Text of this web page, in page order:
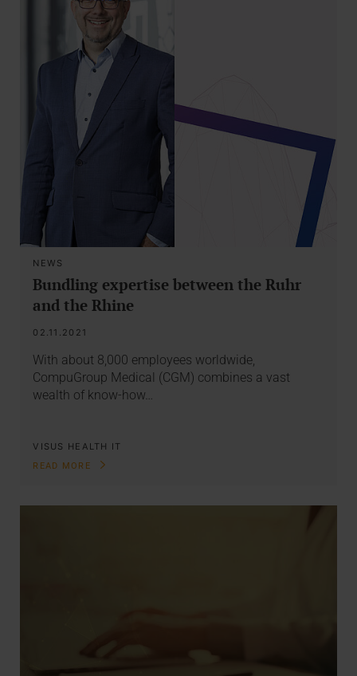
NEWS
Bundling expertise between the Ruhr
and the Rhine
02.11.2021
With about 8,000 employees worldwide,
CompuGroup Medical (CGM) combines a vast
wealth of know-how…
VISUS HEALTH IT
READ MORE